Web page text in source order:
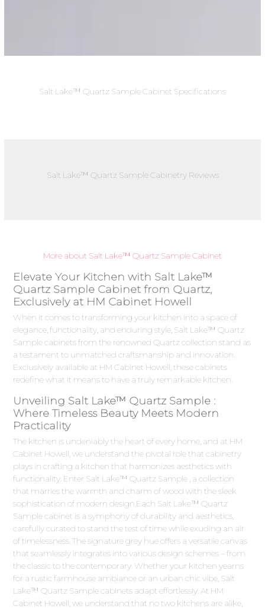
Salt Lake™ Quartz Sample Cabinet Specifications
Salt Lake™ Quartz Sample Cabinetry Reviews
More about Salt Lake™ Quartz Sample Cabinet
Elevate Your Kitchen with Salt Lake™
Quartz Sample Cabinet from Quartz,
Exclusively at HM Cabinet Howell
When it comes to transforming your kitchen into a space of
elegance, functionality, and enduring style, Salt Lake™ Quartz
Sample cabinets from the renowned Quartz collection stand as
a testament to unmatched craftsmanship and innovation.
Exclusively available at HM Cabinet Howell, these cabinets
redefine what it means to have a truly remarkable kitchen.
Unveiling Salt Lake™ Quartz Sample :
Where Timeless Beauty Meets Modern
Practicality
The kitchen is undeniably the heart of every home, and at HM
Cabinet Howell, we understand the pivotal role that cabinetry
plays in crafting a kitchen that harmonizes aesthetics with
functionality. Enter Salt Lake™ Quartz Sample , a collection
that marries the warmth and charm of wood with the sleek
sophistication of modern design.Each Salt Lake™ Quartz
Sample cabinet is a symphony of durability and aesthetics,
carefully curated to stand the test of time while exuding an air
of timelessness. The signature grey hue offers a versatile canvas
that seamlessly integrates into various design schemes – from
the classic to the contemporary. Whether your kitchen yearns
for a rustic farmhouse ambiance or an urban chic vibe, Salt
Lake™ Quartz Sample cabinets adapt effortlessly. At HM
Cabinet Howell, we understand that no two kitchens are alike,